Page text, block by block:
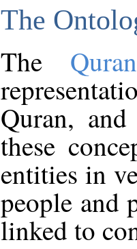
The
The
Quran,
these
entities in
people and
linked to